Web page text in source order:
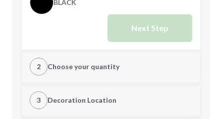
BLACK
Next Step
2 Choose your quantity
Quantity
3 Decoration Location